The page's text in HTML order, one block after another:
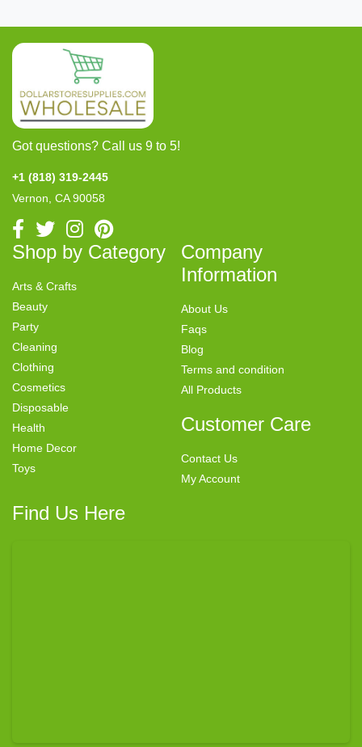
Got questions? Call us 9 to 5!
+1 (818) 319-2445
Vernon, CA 90058
Shop by Category
Arts & Crafts
Beauty
Party
Cleaning
Clothing
Cosmetics
Disposable
Health
Home Decor
Toys
Company
Information
About Us
Faqs
Blog
Terms and condition
All Products
Customer Care
Contact Us
My Account
Find Us Here